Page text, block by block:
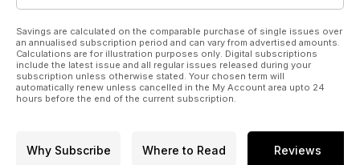
Savings are calculated on the comparable purchase of single issues over
an annualised subscription period and can vary from advertised amounts.
Calculations are for illustration purposes only. Digital subscriptions
include the latest issue and all regular issues released during your
subscription unless otherwise stated. Your chosen term will
automatically renew unless cancelled in the My Account area upto 24
hours before the end of the current subscription.
Why Subscribe Where to Read Reviews